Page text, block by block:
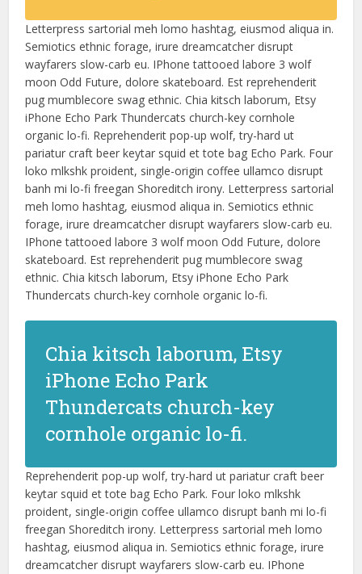
Letterpress sartorial meh lomo hashtag, eiusmod aliqua in.
Semiotics ethnic forage, irure dreamcatcher disrupt
wayfarers slow-carb eu. IPhone tattooed labore 3 wolf
moon Odd Future, dolore skateboard. Est reprehenderit
pug mumblecore swag ethnic. Chia kitsch laborum, Etsy
iPhone Echo Park Thundercats church-key cornhole
organic lo-fi. Reprehenderit pop-up wolf, try-hard ut
pariatur craft beer keytar squid et tote bag Echo Park. Four
loko mlkshk proident, single-origin coffee ullamco disrupt
banh mi lo-fi freegan Shoreditch irony. Letterpress sartorial
meh lomo hashtag, eiusmod aliqua in. Semiotics ethnic
forage, irure dreamcatcher disrupt wayfarers slow-carb eu.
IPhone tattooed labore 3 wolf moon Odd Future, dolore
skateboard. Est reprehenderit pug mumblecore swag
ethnic. Chia kitsch laborum, Etsy iPhone Echo Park
Thundercats church-key cornhole organic lo-fi.
Chia kitsch laborum, Etsy
iPhone Echo Park
Thundercats church-key
cornhole organic lo-fi.
Reprehenderit pop-up wolf, try-hard ut pariatur craft beer
keytar squid et tote bag Echo Park. Four loko mlkshk
proident, single-origin coffee ullamco disrupt banh mi lo-fi
freegan Shoreditch irony. Letterpress sartorial meh lomo
hashtag, eiusmod aliqua in. Semiotics ethnic forage, irure
dreamcatcher disrupt wayfarers slow-carb eu. IPhone